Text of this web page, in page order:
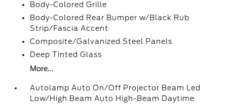
Body-Colored Grille
Body-Colored Rear Bumper w/Black Rub
Strip/Fascia Accent
Composite/Galvanized Steel Panels
Deep Tinted Glass
More...
Autolamp Auto On/Off Projector Beam Led
Low/High Beam Auto High-Beam Daytime